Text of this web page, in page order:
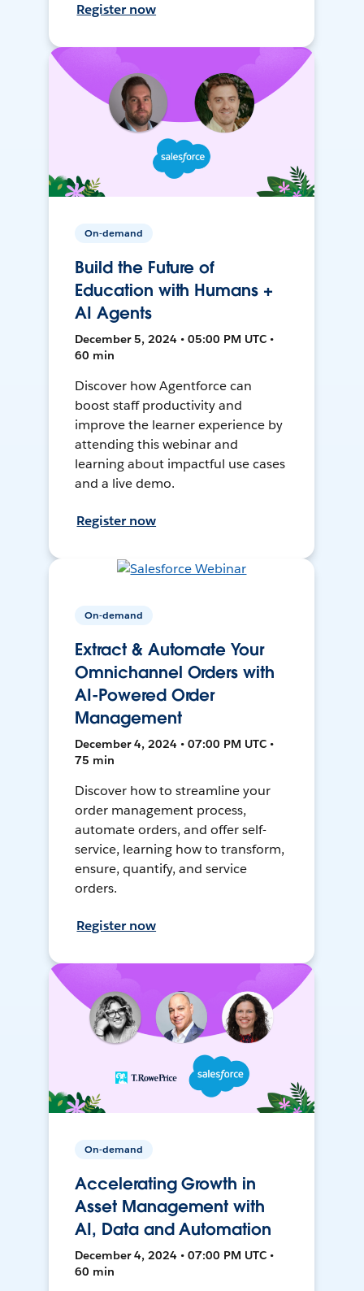
Register now
On-demand
Build the Future of
Education with Humans +
AI Agents
December 5, 2024 • 05:00 PM UTC •
60 min
Discover how Agentforce can
boost staff productivity and
improve the learner experience by
attending this webinar and
learning about impactful use cases
and a live demo.
Register now
On-demand
Extract & Automate Your
Omnichannel Orders with
AI-Powered Order
Management
December 4, 2024 • 07:00 PM UTC •
75 min
Discover how to streamline your
order management process,
automate orders, and offer self-
service, learning how to transform,
ensure, quantify, and service
orders.
Register now
On-demand
Accelerating Growth in
Asset Management with
AI, Data and Automation
December 4, 2024 • 07:00 PM UTC •
60 min